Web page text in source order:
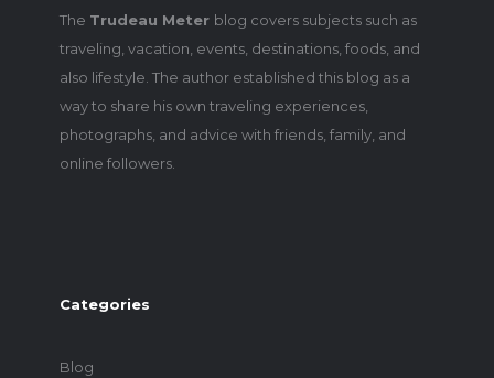
The Trudeau Meter blog covers subjects such as
traveling, vacation, events, destinations, foods, and
also lifestyle. The author established this blog as a
way to share his own traveling experiences,
photographs, and advice with friends, family, and
online followers.
Categories
Blog